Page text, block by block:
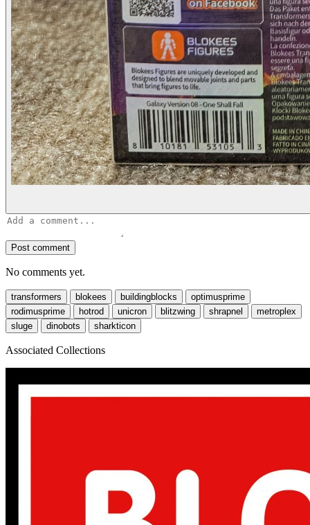
Post comment
No comments yet.
transformers blokees buildingblocks
optimusprime
rodimusprime
hotrod unicron blitzwing shrapnel
metroplex
sluge
dinobots sharkticon
Associated Collections